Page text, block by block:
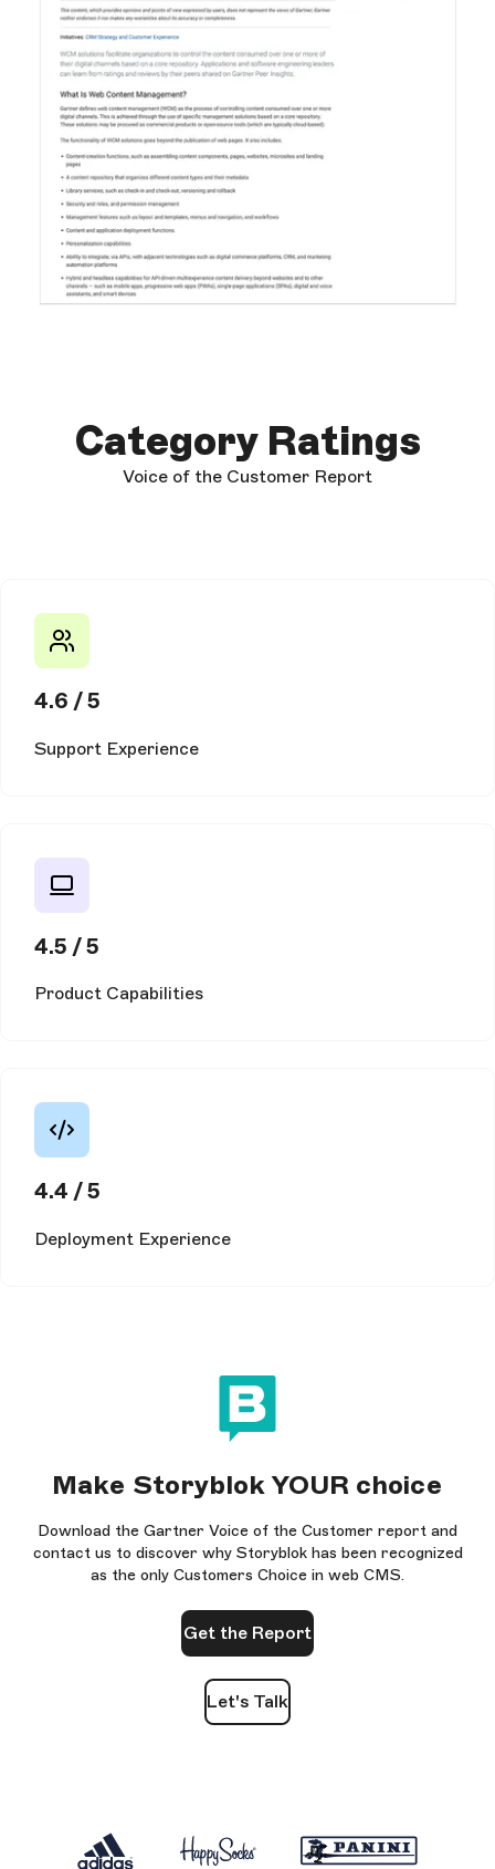
Category Ratings
Voice of the Customer Report
4.6 / 5
Support Experience
4.5 / 5
Product Capabilities
4.4 / 5
Deployment Experience
Make Storyblok YOUR choice
Download the Gartner Voice of the Customer report and
contact us to discover why Storyblok has been recognized
as the only Customers Choice in web CMS.
Get the Report
Let's Talk